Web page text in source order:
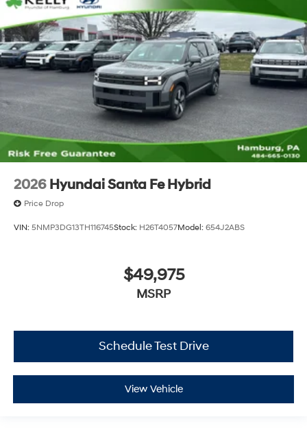
2026 Hyundai Santa Fe Hybrid
Price Drop
VIN: 5NMP3DG13TH116745Stock: H26T4057Model: 654J2ABS
$49,975
MSRP
Schedule Test Drive
View Vehicle